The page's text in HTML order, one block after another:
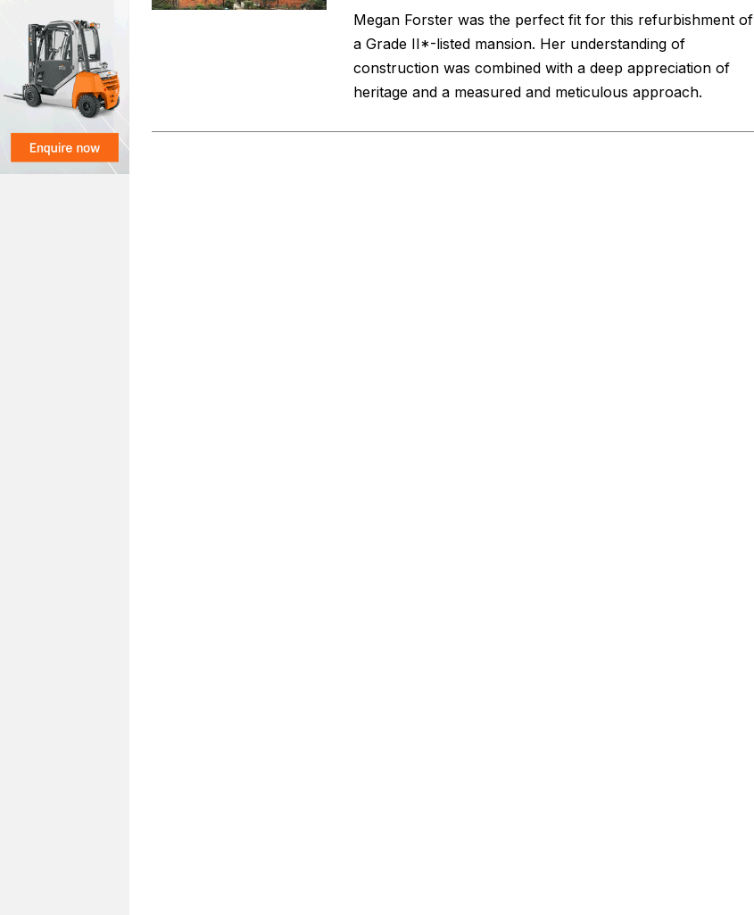
Megan Forster was the perfect fit for this refurbishment of
a Grade II*-listed mansion. Her understanding of
construction was combined with a deep appreciation of
heritage and a measured and meticulous approach.